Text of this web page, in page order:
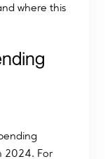
where this
2024. For